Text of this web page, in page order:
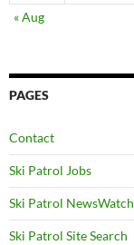
« Aug
PAGES
Contact
Ski Patrol Jobs
Ski Patrol NewsWatch
Ski Patrol Site Search